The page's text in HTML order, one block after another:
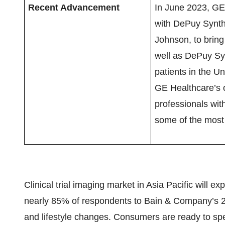
Recent Advancement
In June 2023,
with DePuy
Johnson, to
well as DePuy
patients in the
GE
professionals
some of the
Clinical trial imaging market in Asia Pacific will
nearly 85% of respondents to Bain &
and lifestyle changes. Consumers are ready to